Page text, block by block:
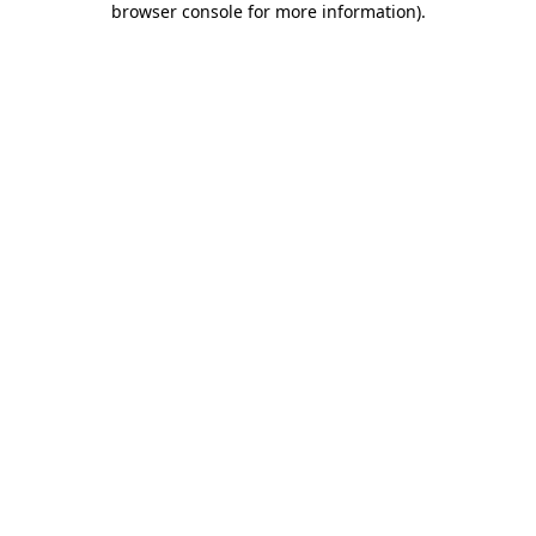
browser console for more information).